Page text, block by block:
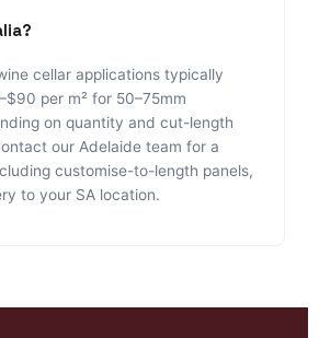
cellar applications typically
per m² for 50–75mm
on quantity and cut-length
our Adelaide team for a
customise-to-length panels,
to your SA location.